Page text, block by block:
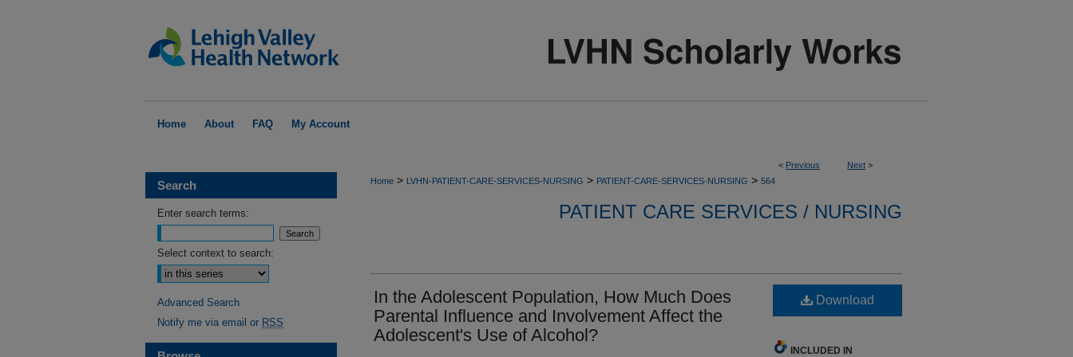
Home About FAQ My Account
< Previous Next >
Home > LVHN-PATIENT-CARE-SERVICES-NURSING > PATIENT-CARE-SERVICES-NURSING > 564
PATIENT CARE SERVICES / NURSING
In the Adolescent Population, How Much Does
Parental Influence and Involvement Affect the
Adolescent's Use of Alcohol?
Download
INCLUDED IN
Search
Enter search terms:
Select context to search:
Advanced Search
Notify me via email or RSS